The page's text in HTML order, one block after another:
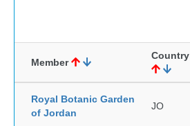
Member
Country
Royal Botanic Garden
of Jordan
JO